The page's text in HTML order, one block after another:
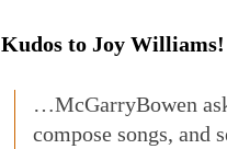
Kudos to Joy Williams!
…McGarryBowen
compose songs, and